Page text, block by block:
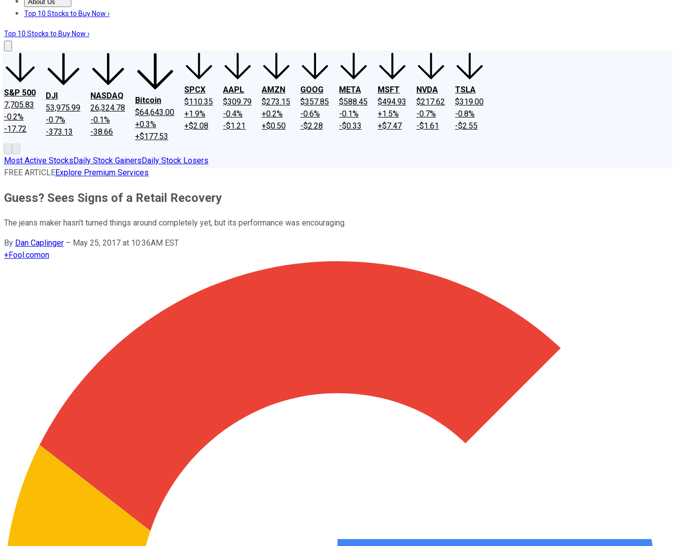
About Us
About UsContact UsInvesting Philosophy
Top 10 Stocks to Buy Now ›
Top 10 Stocks to Buy Now ›
S&P 500
7,705.83
-0.2%
-17.72
DJI
53,975.99
-0.7%
-373.13
NASDAQ
26,324.78
-0.1%
-38.66
Bitcoin
$64,643.00
+0.3%
+$177.53
SPCX
$110.35
+1.9%
+$2.08
AAPL
$309.79
-0.4%
-$1.21
AMZN
$273.15
+0.2%
+$0.50
GOOG
$357.85
-0.6%
-$2.28
META
$588.45
-0.1%
-$0.33
MSFT
$494.93
+1.5%
+$7.47
NVDA
$217.62
-0.7%
-$1.61
TSLA
$319.00
-0.8%
-$2.55
Most Active StocksDaily Stock GainersDaily Stock Losers
FREE ARTICLEExplore Premium Services
Guess? Sees Signs of a Retail Recovery
The jeans maker hasn't turned things around completely yet, but its performance was encouraging.
By Dan Caplinger – May 25, 2017 at 10:36AM EST
+Fool.comon